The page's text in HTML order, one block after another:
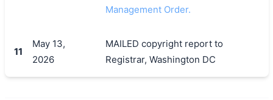
Management Order.
11
May 13,
2026
MAILED copyright report to
Registrar, Washington DC